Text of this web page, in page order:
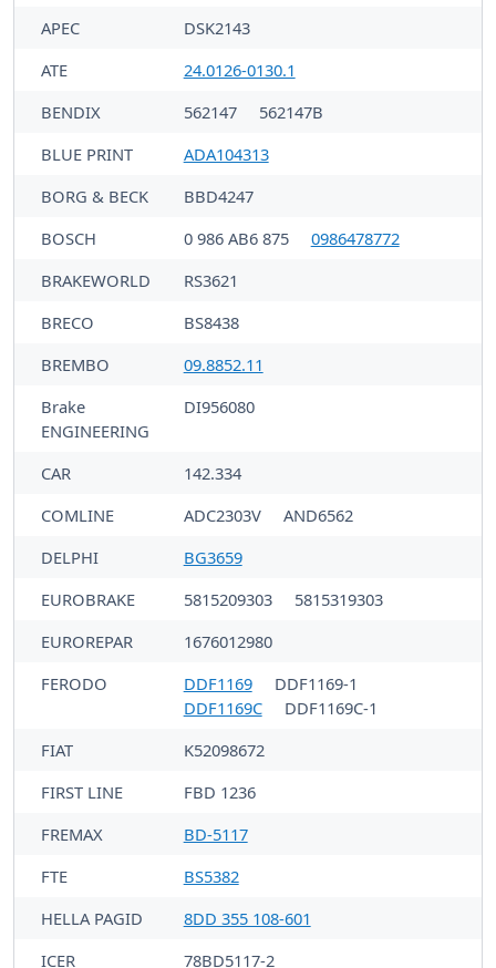
APEC
DSK2143
ATE
24.0126-0130.1
BENDIX
562147
562147B
BLUE PRINT
ADA104313
BORG & BECK
BBD4247
BOSCH
0 986 AB6 875
0986478772
BRAKEWORLD
RS3621
BRECO
BS8438
BREMBO
09.8852.11
Brake
ENGINEERING
DI956080
CAR
142.334
COMLINE
ADC2303V
AND6562
DELPHI
BG3659
EUROBRAKE
5815209303
5815319303
EUROREPAR
1676012980
FERODO
DDF1169
DDF1169-1
DDF1169C
DDF1169C-1
FIAT
K52098672
FIRST LINE
FBD 1236
FREMAX
BD-5117
FTE
BS5382
HELLA PAGID
8DD 355 108-601
ICER
78BD5117-2